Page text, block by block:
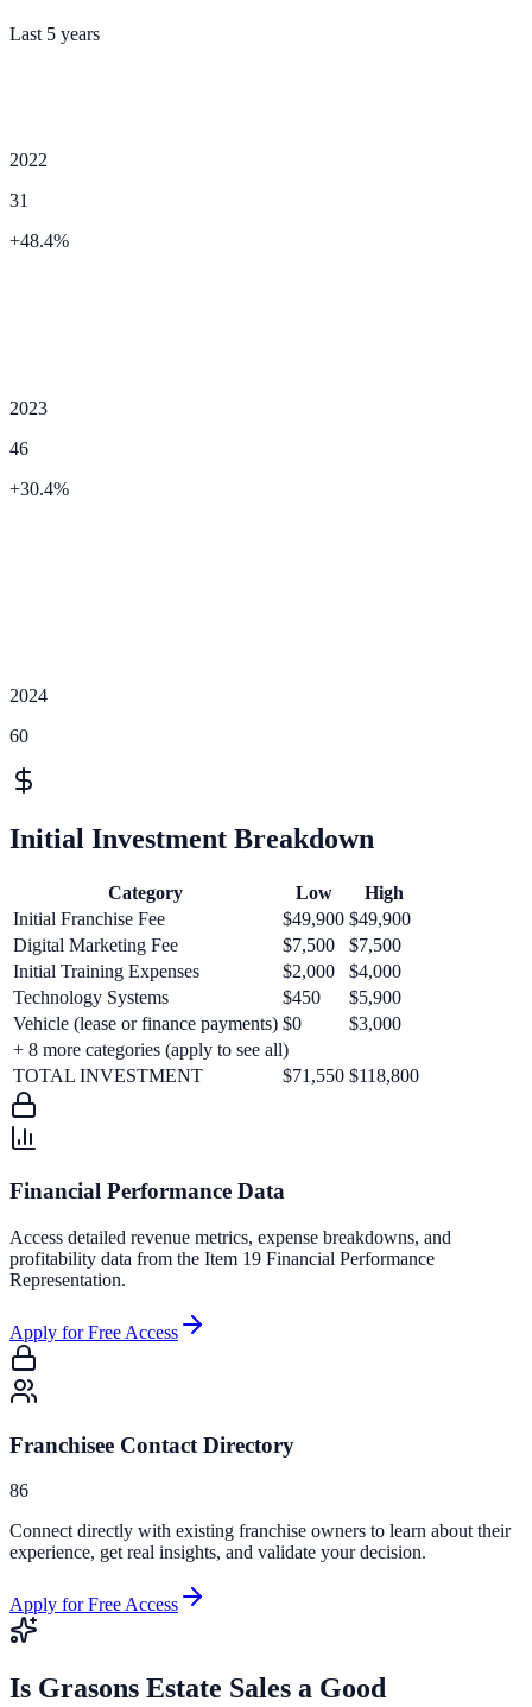
Last 5 years
2022
31
+48.4%
2023
46
+30.4%
2024
60
Initial Investment Breakdown
Category Low
High
Initial Franchise Fee
$49,900 $49,900
Digital Marketing Fee
$7,500
$7,500
Initial Training Expenses
$2,000
$4,000
Technology Systems
$450
$5,900
Vehicle (lease or finance payments) $0
$3,000
+ 8 more categories (apply to see all)
TOTAL INVESTMENT
$71,550 $118,800
Financial Performance Data
Access detailed revenue metrics, expense breakdowns, and
profitability data from the Item 19 Financial Performance
Representation.
Apply for Free Access
Franchisee Contact Directory
86
Connect directly with existing franchise owners to learn about their
experience, get real insights, and validate your decision.
Apply for Free Access
Is Grasons Estate Sales a Good